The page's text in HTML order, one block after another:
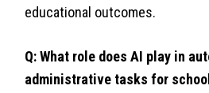
educational outcomes.
Q: What role does AI play in
administrative tasks for